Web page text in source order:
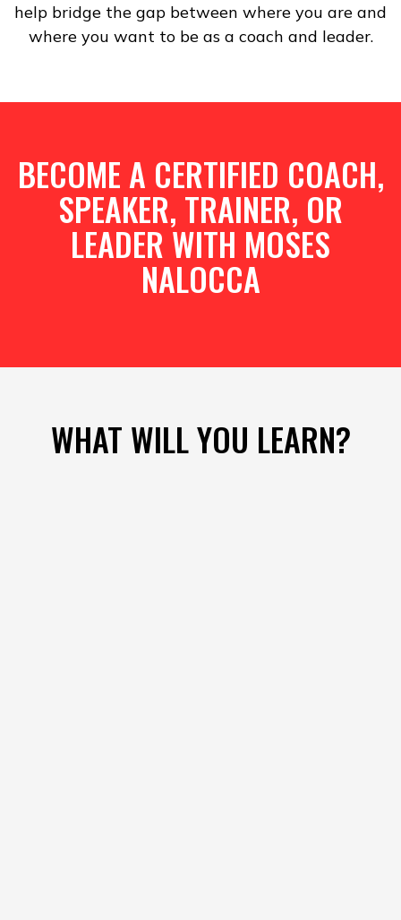
help bridge the gap between where you are and
where you want to be as a coach and leader.
BECOME A CERTIFIED COACH,
SPEAKER, TRAINER, OR
LEADER WITH MOSES
NALOCCA
WHAT WILL YOU LEARN?